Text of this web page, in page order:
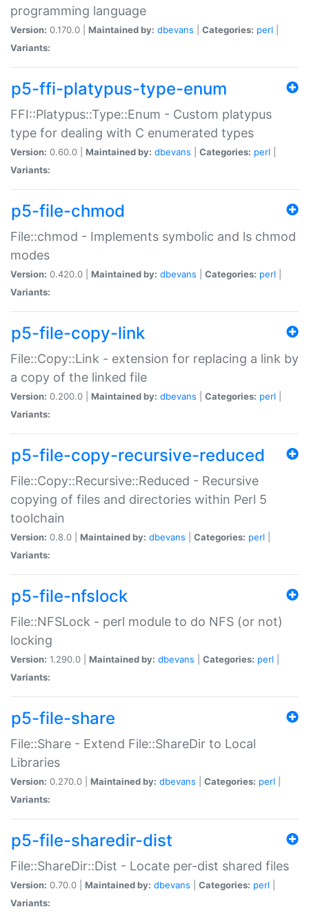
programming language
Version: 0.170.0 | Maintained by: dbevans Categories: perl
Variants:
p5-ffi-platypus-type-enum
FFI::Platypus::Type::Enum - Custom platypus
type for dealing with C enumerated types
Version: 0.60.0 | Maintained by: dbevans Categories: perl
Variants:
p5-file-chmod
File::chmod - Implements symbolic and ls chmod
modes
Version: 0.420.0 | Maintained by: dbevans Categories: perl
Variants:
p5-file-copy-link
File::Copy::Link - extension for replacing a link by
a copy of the linked file
Version: 0.200.0 | Maintained by: dbevans Categories: perl
Variants:
p5-file-copy-recursive-reduced
File::Copy::Recursive::Reduced - Recursive
copying of files and directories within Perl 5
toolchain
Version: 0.8.0 | Maintained by: dbevans Categories: perl
Variants:
p5-file-nfslock
File::NFSLock - perl module to do NFS (or not)
locking
Version: 1.290.0 | Maintained by: dbevans Categories: perl
Variants:
p5-file-share
File::Share - Extend File::ShareDir to Local
Libraries
Version: 0.270.0 | Maintained by: dbevans Categories: perl
Variants:
p5-file-sharedir-dist
File::ShareDir::Dist - Locate per-dist shared files
Version: 0.70.0 | Maintained by: dbevans Categories: perl
Variants: